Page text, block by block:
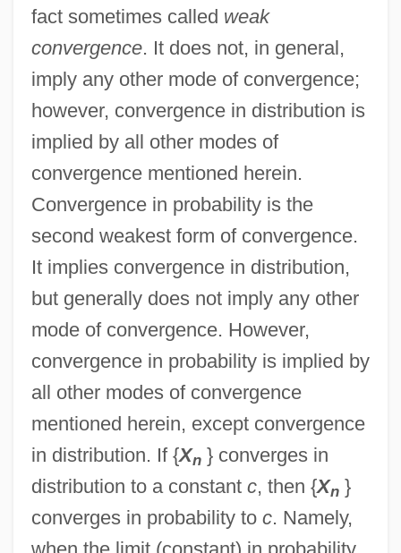
fact sometimes called weak
convergence. It does not, in general,
imply any other mode of convergence;
however, convergence in distribution is
implied by all other modes of
convergence mentioned herein.
Convergence in probability is the
second weakest form of convergence.
It implies convergence in distribution,
but generally does not imply any other
mode of convergence. However,
convergence in probability is implied by
all other modes of convergence
mentioned herein, except convergence
in distribution. If {Xn } converges in
distribution to a constant c, then {Xn }
converges in probability to c. Namely,